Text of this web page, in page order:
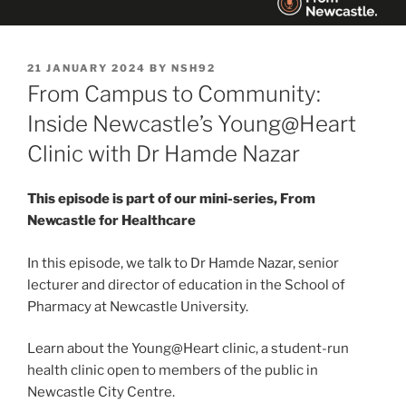
POSTED
ON
21 JANUARY 2024 BY NSH92
From Campus to Community:
Inside Newcastle’s Young@Heart
Clinic with Dr Hamde Nazar
This episode is part of our mini-series, From
Newcastle for Healthcare
In this episode, we talk to Dr Hamde Nazar, senior
lecturer and director of education in the School of
Pharmacy at Newcastle University.
Learn about the Young@Heart clinic, a student-run
health clinic open to members of the public in
Newcastle City Centre.